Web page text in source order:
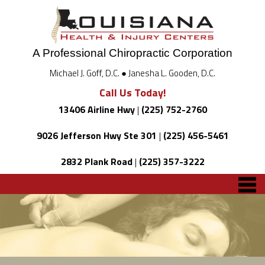
A Professional Chiropractic Corporation
Michael J. Goff, D.C. ● Janesha L. Gooden, D.C.
Call Us Today!
13406 Airline Hwy| (225) 752-2760
9026 Jefferson Hwy Ste 301 | (225) 456-5461
2832 Plank Road| (225) 357-3222